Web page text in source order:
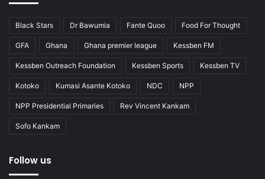
Black Stars Dr Bawumia Fante Quoo Food For Thought
GFA Ghana Ghana premier league Kessben FM
Kessben Outreach Foundation Kessben Sports Kessben TV
Kotoko Kumasi Asante Kotoko NDC NPP
NPP Presidential Primaries Rev Vincent Kankam
Sofo Kankam
Follow us